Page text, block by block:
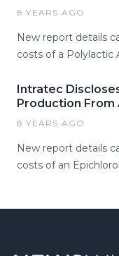
8 YEARS AGO
New report details
costs of a Polylactic
Intratec
Production From
8 YEARS AGO
New report details
costs of an